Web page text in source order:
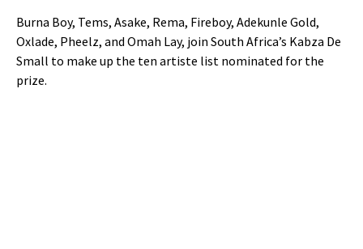
Burna Boy, Tems, Asake, Rema, Fireboy, Adekunle Gold,
Oxlade, Pheelz, and Omah Lay, join South Africa’s Kabza De
Small to make up the ten artiste list nominated for the
prize.